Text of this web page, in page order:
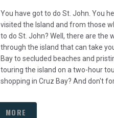
You have got to do St. John. You
visited the Island and from those
to do St. John? Well, there are
through the island that can take
Bay to secluded beaches and
touring the island on a two-hour
shopping in Cruz Bay? And don't
MORE